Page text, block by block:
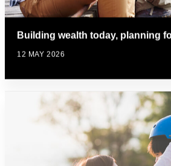
Building wealth today, planning
12 MAY 2026